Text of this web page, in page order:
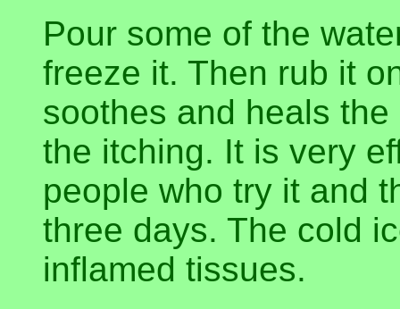
Pour some of the
freeze it. Then rub it
soothes and heals
the itching. It is very
people who try it and
three days. The cold
inflamed tissues.